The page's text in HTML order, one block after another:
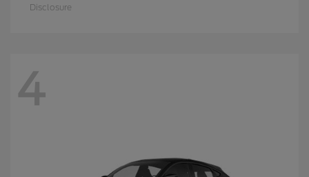
Disclosure
4